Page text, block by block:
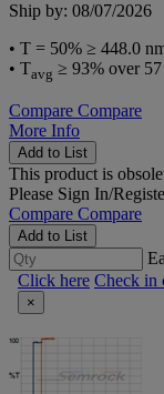
Ship by: 08/07/2026
• T = 50% ≥ 448.0
• Tavg ≥ 93% over
Compare Compare
More Info
Add to List
This product is
Please Sign In/
Compare Compare
Add to List
Click here Check in
×